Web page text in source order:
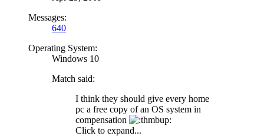
Messages:
640
Operating System:
Windows 10
Match said:
I think they should give every home
pc a free copy of an OS system in
compensation
Click to expand...